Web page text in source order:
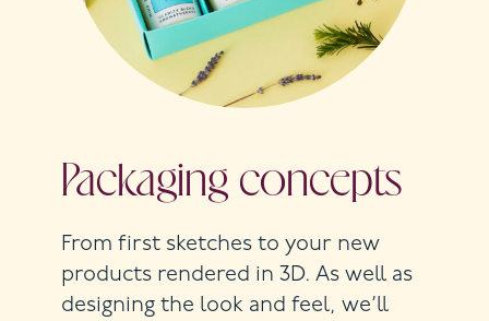
Packaging concepts
From first sketches to your new
products rendered in 3D. As well as
designing the look and feel, we’ll